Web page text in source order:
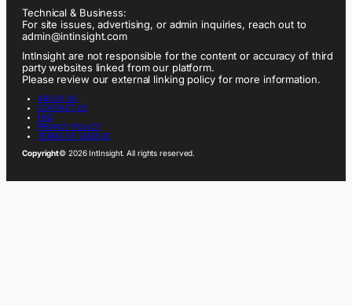
Technical & Business:
For site issues, advertising, or admin inquiries, reach out to
admin@intinsight.com
IntInsight are not responsible for the content or accuracy of third
party websites linked from our platform.
Please review our external linking policy for more information.
ABOUT US
CONTACT US
FAQ
PRIVACY POLICY
TERMS OF SERVICE
Copyright© 2026 IntInsight. All rights reserved.